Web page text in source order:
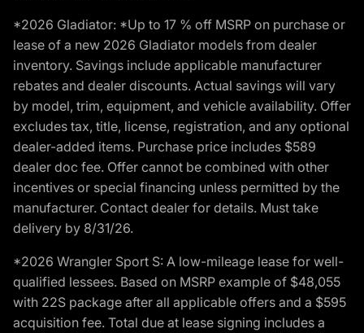
*2026 Gladiator: *Up to 17 % off MSRP on purchase or
lease of a new 2026 Gladiator models from dealer
inventory. Savings include applicable manufacturer
rebates and dealer discounts. Actual savings will vary
by model, trim, equipment, and vehicle availability. Offer
excludes tax, title, license, registration, and any optional
dealer-added items. Purchase price includes $589
dealer doc fee. Offer cannot be combined with other
incentives or special financing unless permitted by the
manufacturer. Contact dealer for details. Must take
delivery by 8/31/26.
*2026 Wrangler Sport S: A low-mileage lease for well-
qualified lessees. Based on MSRP example of $48,055
with 22S package after all applicable offers and a $595
acquisition fee. Total due at lease signing includes a